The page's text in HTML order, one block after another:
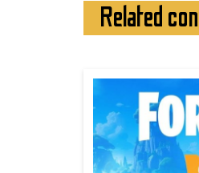
Related